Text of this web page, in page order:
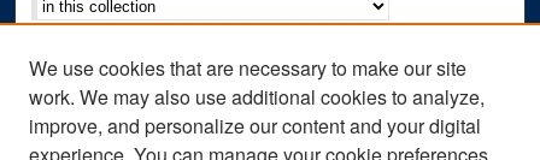
Notify me via email orRSS
Author Corner
We use cookies that are necessary to make our site
work. We may also use additional cookies to analyze,
improve, and personalize our content and your digital